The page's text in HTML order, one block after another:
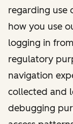
regarding use
how you use
logging in
regulatory
navigation
collected and
debugging